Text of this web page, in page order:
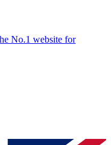
No.1 website for